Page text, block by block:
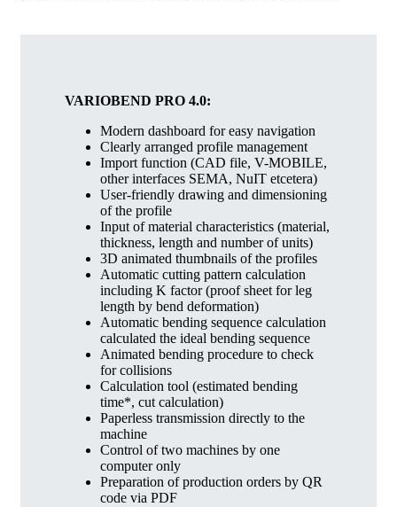
VARIOBEND PRO 4.0:
Modern dashboard for easy navigation
Clearly arranged profile management
Import function (CAD file, V-MOBILE,
other interfaces SEMA, NuIT etcetera)
User-friendly drawing and dimensioning
of the profile
Input of material characteristics (material,
thickness, length and number of units)
3D animated thumbnails of the profiles
Automatic cutting pattern calculation
including K factor (proof sheet for leg
length by bend deformation)
Automatic bending sequence calculation
calculated the ideal bending sequence
Animated bending procedure to check
for collisions
Calculation tool (estimated bending
time*, cut calculation)
Paperless transmission directly to the
machine
Control of two machines by one
computer only
Preparation of production orders by QR
code via PDF